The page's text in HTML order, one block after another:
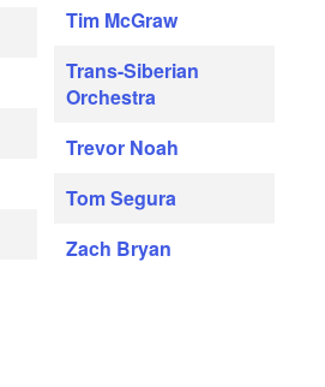
Tim McGraw
Trans-Siberian
Orchestra
Trevor Noah
Tom Segura
Zach Bryan